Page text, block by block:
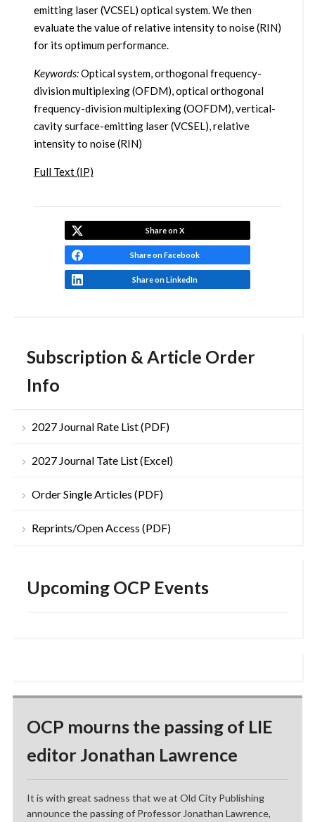
Subscription & Article Order
Info
2027 Journal Rate List (PDF)
2027 Journal Tate List (Excel)
Order Single Articles (PDF)
Reprints/Open Access (PDF)
Upcoming OCP Events
emitting laser (VCSEL) optical system. We then
evaluate the value of relative intensity to noise (RIN)
for its optimum performance.
Keywords:Optical system, orthogonal frequency-
division multiplexing (OFDM), optical orthogonal
frequency-division multiplexing (OOFDM), vertical-
cavity surface-emitting laser (VCSEL), relative
intensity to noise (RIN)
Full Text (IP)
Share on X
Share on Facebook
Share on LinkedIn
OCP mourns the passing of LIE
editor Jonathan Lawrence
It is with great sadness that we at Old City Publishing
announce the passing of Professor Jonathan Lawrence,